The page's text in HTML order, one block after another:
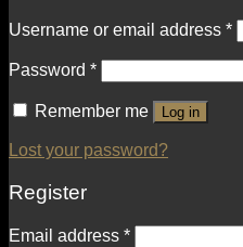
Username or email address *
Password *
Remember me Log in
Lost your password?
Register
Email address *